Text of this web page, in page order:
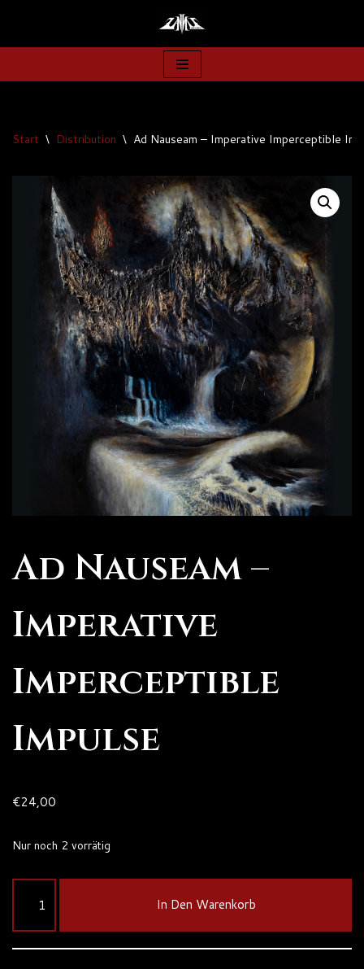
Zum
springen
Start \ Distribution \ Ad Nauseam – Imperative Imperceptible
Ad Nauseam –
Imperative
Imperceptible
Impulse
€24,00
Nur noch 2 vorrätig
In Den Warenkorb